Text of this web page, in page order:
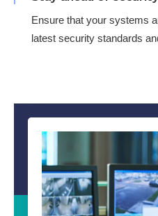
Ensure that your systems
latest security standards